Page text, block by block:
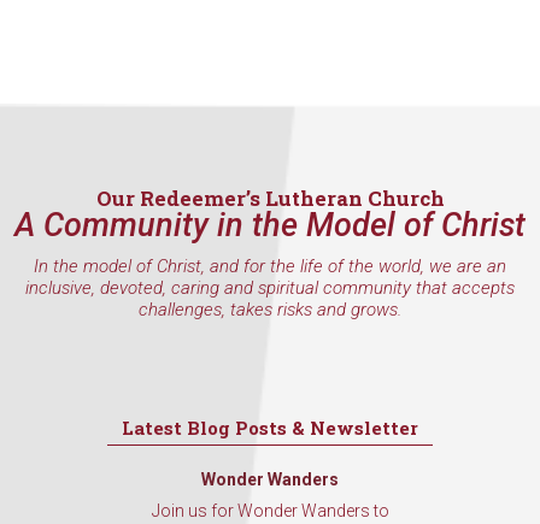
Our Redeemer’s Lutheran Church
A Community in the Model of Christ
In the model of Christ, and for the life of the world, we are an
inclusive, devoted, caring and spiritual community that accepts
challenges, takes risks and grows.
Latest Blog Posts & Newsletter
Wonder Wanders
Join us for Wonder Wanders to